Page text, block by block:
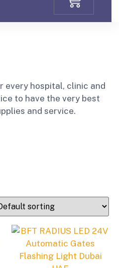
every hospital, clinic and
to have the very best
and service.